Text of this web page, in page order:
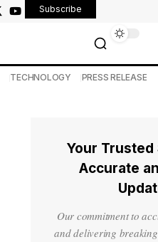
Subscribe
TECHNOLOGY PRESS RELEASE
Your
Accurate
Our commitment to
and delivering